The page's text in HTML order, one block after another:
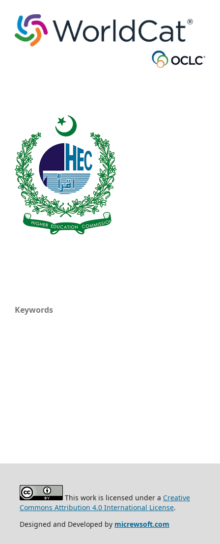
Keywords
This work is licensed under a Creative
Commons Attribution 4.0 International License.
Designed and Developed by micrewsoft.com